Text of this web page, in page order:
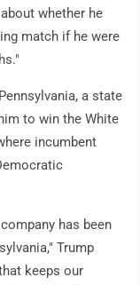
whether he
match if he were
a state
to win the White
incumbent
has been
Trump
keeps our